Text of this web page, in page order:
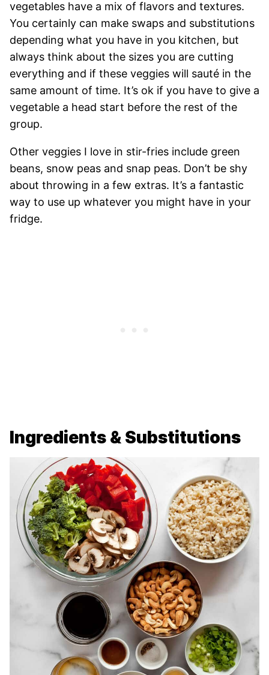
vegetables have a mix of flavors and textures.
You certainly can make swaps and substitutions
depending what you have in you kitchen, but
always think about the sizes you are cutting
everything and if these veggies will sauté in the
same amount of time. It’s ok if you have to give a
vegetable a head start before the rest of the
group.
Other veggies I love in stir-fries include green
beans, snow peas and snap peas. Don’t be shy
about throwing in a few extras. It’s a fantastic
way to use up whatever you might have in your
fridge.
Ingredients & Substitutions